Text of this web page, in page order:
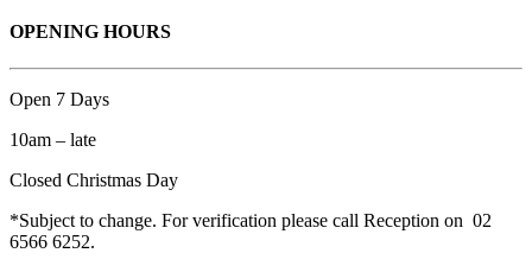
OPENING HOURS
Open 7 Days
10am – late
Closed Christmas Day
*Subject to change. For verification please call Reception on 02
6566 6252.